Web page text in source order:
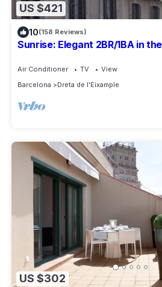
US $421
10(158 Reviews)
Sunrise: Elegant 2BR/1BA in
Air Conditioner TV
View
Barcelona
Dreta de l'Eixample
US $302